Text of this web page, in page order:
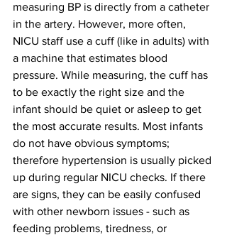
measuring BP is directly from a catheter
in the artery. However, more often,
NICU staff use a cuff (like in adults) with
a machine that estimates blood
pressure. While measuring, the cuff has
to be exactly the right size and the
infant should be quiet or asleep to get
the most accurate results. Most infants
do not have obvious symptoms;
therefore hypertension is usually picked
up during regular NICU checks. If there
are signs, they can be easily confused
with other newborn issues - such as
feeding problems, tiredness, or